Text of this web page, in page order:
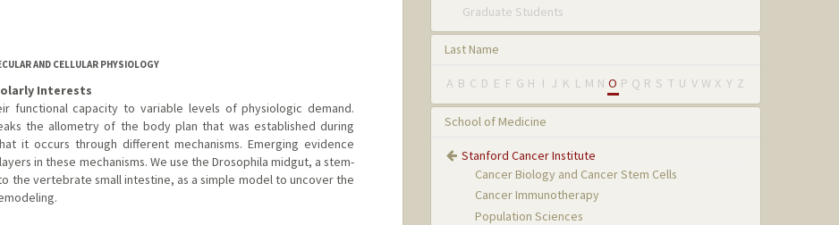
AND CELLULAR PHYSIOLOGY
Interests
functional capacity to variable levels of physiologic demand.
the allometry of the body plan that was established during
it occurs through different mechanisms. Emerging evidence
in these mechanisms. We use the Drosophila midgut, a stem-
the vertebrate small intestine, as a simple model to uncover the
Graduate Students
Last Name
A B C D E F G H I J K L M N O P Q R S T U V W X Y Z
School of Medicine
Stanford Cancer Institute
Cancer Biology and Cancer Stem Cells
Cancer Immunotherapy
Population Sciences